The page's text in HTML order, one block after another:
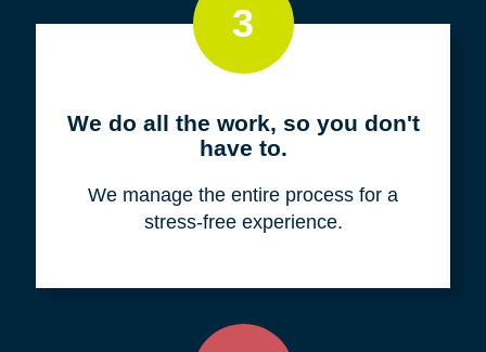
3
We do all the work, so you don't
have to.
We manage the entire process for a
stress-free experience.